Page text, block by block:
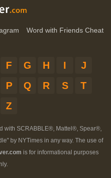
Word with Friends Cheat
F G H I
J
P Q R S
T
Z
with SCRABBLE®, Mattel®, Spear®,
by NYTimes in any way. The use of
is for informational purposes